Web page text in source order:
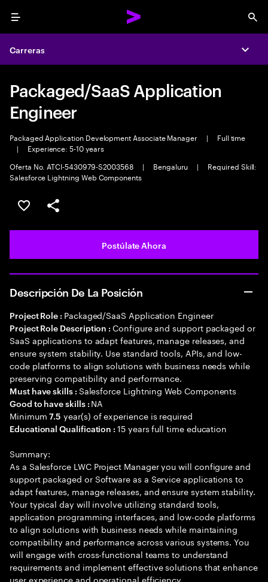
Menu
Carreras
Packaged/SaaS Application
Engineer
Packaged Application Development Associate Manager |
Full time
|
Experience: 5-10 years
Oferta No. ATCI-5430979-S2003568
| Bengaluru |
Required Skill:
Salesforce Lightning Web Components
Guardar este empleo
Compartir este empleo
Postúlate Ahora
Descripción De La Posición
Project Role : Packaged/SaaS Application Engineer
Project Role Description :Configure and support packaged or
SaaS applications to adapt features, manage releases, and
ensure system stability. Use standard tools, APIs, and low-
code platforms to align solutions with business needs while
preserving compatibility and performance.
Must have skills : Salesforce Lightning Web Components
Good to have skills : NA
Minimum7.5 year(s) of experience is required
Educational Qualification :15 years full time education
Summary:
As a Salesforce LWC Project Manager you will configure and
support packaged or Software as a Service applications to
adapt features, manage releases, and ensure system stability.
Your typical day will involve utilizing standard tools,
application programming interfaces, and low-code platforms
to align solutions with business needs while maintaining
compatibility and performance across various systems. You
will engage with cross-functional teams to understand
requirements and implement effective solutions that enhance
user experience and operational efficiency.